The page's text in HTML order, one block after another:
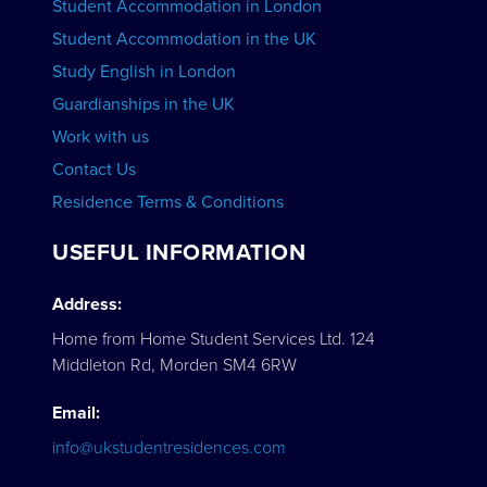
Student Accommodation in London
Student Accommodation in the UK
Study English in London
Guardianships in the UK
Work with us
Contact Us
Residence Terms & Conditions
USEFUL INFORMATION
Address:
Home from Home Student Services Ltd. 124
Middleton Rd, Morden SM4 6RW
Email:
info@ukstudentresidences.com